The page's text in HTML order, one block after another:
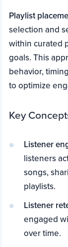
Playlist
selection and
within curated
goals. This
behavior,
to optimize
Key
Listener
listeners
songs,
playlists.
Listener
engaged
over time.